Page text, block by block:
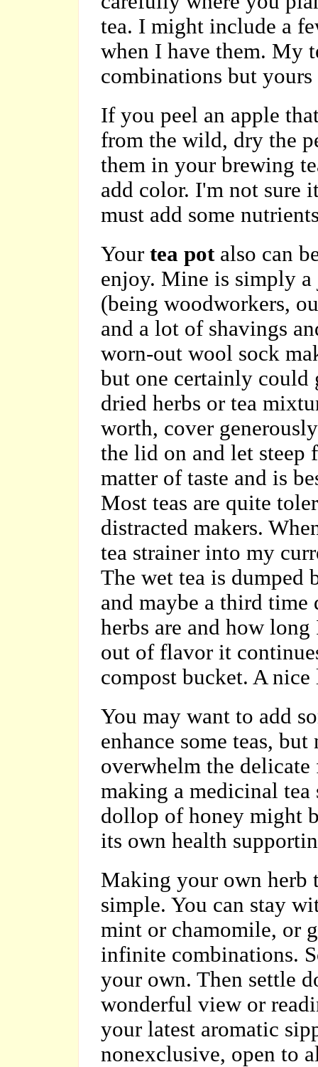
tea. I might include a
when I have them. My
combinations but
If you peel an apple
from the wild, dry the
them in your brewing
add color. I'm not sure
must add some
Your tea potalso can
enjoy. Mine is simply
(being woodworkers,
and a lot of shavings
worn-out wool sock
but one certainly could
dried herbs or tea
worth, cover
the lid on and let steep
matter of taste and is
Most teas are quite
distracted makers.
tea strainer into my
The wet tea is dumped
and maybe a third time
herbs are and how
out of flavor it
compost bucket. A
You may want to add
enhance some teas,
overwhelm the
making a medicinal tea
dollop of honey might
its own health
Making your own herb
simple. You can stay
mint or chamomile, or
infinite combinations.
your own. Then settle
wonderful view or
your latest aromatic
nonexclusive, open to